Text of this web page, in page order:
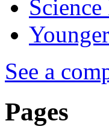
See a
Pages